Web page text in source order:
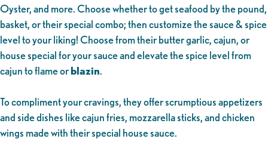
Oyster, and more. Choose whether to get seafood by the pound,
basket, or their special combo; then customize the sauce & spice
level to your liking! Choose from their butter garlic, cajun, or
house special for your sauce and elevate the spice level from
cajun to flame orblazin.
To compliment your cravings, they offer scrumptious appetizers
and side dishes like cajun fries, mozzarella sticks, and chicken
wings made with their special house sauce.